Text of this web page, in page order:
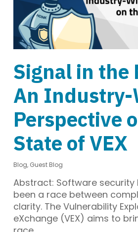
Signal in the
An Industry-
Perspective
State of VEX
Blog, Guest Blog
Abstract: Software security
been a race between
clarity. The Vulnerability
eXchange (VEX) aims to